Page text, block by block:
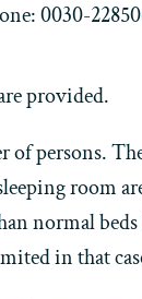
0030-
provided.
persons.
room
normal
in that